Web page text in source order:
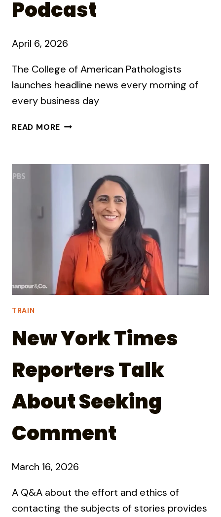
Podcast
April 6, 2026
The College of American Pathologists
launches headline news every morning of
every business day
READ MORE HOW
PODCAST
TRAIN
New York Times
Reporters Talk
About Seeking
Comment
March 16, 2026
A Q&A about the effort and ethics of
contacting the subjects of stories provides